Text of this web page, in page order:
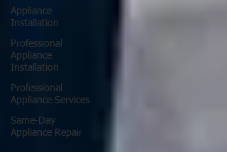
Appliance
Installation
Professional
Appliance
Installation
Professional
Appliance Services
Same-Day
Appliance Repair